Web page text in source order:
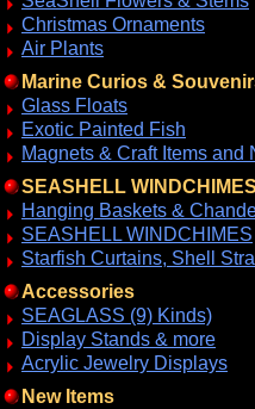
Christmas Ornaments
Air Plants
Marine Curios &
Glass Floats
Exotic Painted Fish
Magnets & Craft Items and
SEASHELL WINDCHIMES
Hanging Baskets &
SEASHELL WINDCHIMES
Starfish Curtains, Shell
Accessories
SEAGLASS (9) Kinds)
Display Stands & more
Acrylic Jewelry Displays
New Items